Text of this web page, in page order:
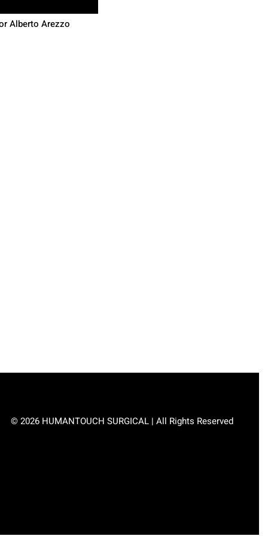
Alberto Arezzo
© 2026 HUMANTOUCH SURGICAL | All Rights Reserved